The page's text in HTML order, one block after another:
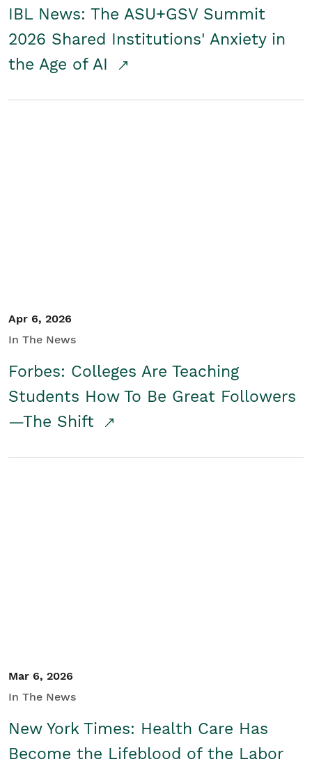
IBL News: The ASU+GSV Summit
2026 Shared Institutions' Anxiety in
the Age of AI
Apr 6, 2026
In The News
Forbes: Colleges Are Teaching
Students How To Be Great Followers
—The Shift
Mar 6, 2026
In The News
New York Times: Health Care Has
Become the Lifeblood of the Labor